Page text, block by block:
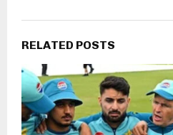
RELATED POSTS